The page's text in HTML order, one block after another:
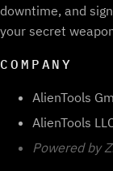
downtime, and
your secret
COMPANY
AlienTools
AlienTools
Powered by